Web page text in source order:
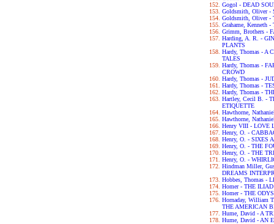
Gogol - DEAD
Goldsmith, Oliver -
Goldsmith, Oliver -
Grahame, Kenneth
Grimm, Brothers -
Harding, A. R. -
PLANTS
Hardy, Thomas - A
TALES
Hardy, Thomas -
CROWD
Hardy, Thomas -
Hardy, Thomas -
Hardy, Thomas -
Hartley, Cecil B. -
ETIQUETTE
Hawthorne,
Hawthorne,
Henry VIII - LOVE
Henry, O. -
Henry, O. - SIXES
Henry, O. - THE
Henry, O. - THE
Henry, O. -
Hindman Miller,
DREAMS
Hobbes, Thomas -
Homer - THE ILIAD
Homer - THE
Hornaday, William
THE AMERICAN
Hume, David - A
Hume, David - AN